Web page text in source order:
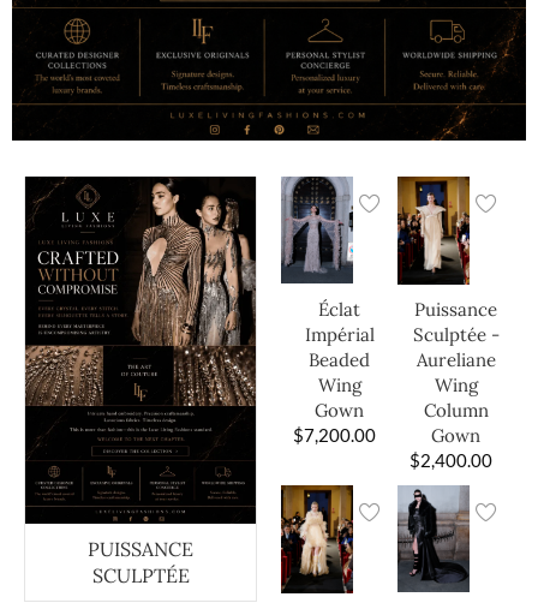
PUISSANCE
SCULPTÉE
Éclat
Impérial
Beaded
Wing
Gown
$7,200.00
Puissance
Sculptée -
Aureliane
Wing
Column
Gown
$2,400.00